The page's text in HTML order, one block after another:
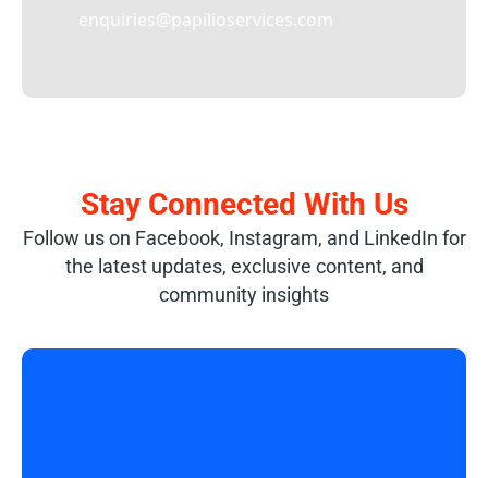
enquiries@papilioservices.com
Stay Connected With Us
Follow us on Facebook, Instagram, and LinkedIn for
the latest updates, exclusive content, and
community insights